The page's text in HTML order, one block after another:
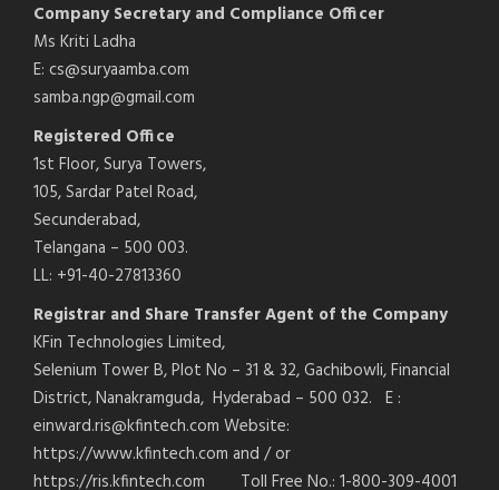
Company Secretary and Compliance Officer
Ms Kriti Ladha
E: cs@suryaamba.com
samba.ngp@gmail.com
Registered Office
1st Floor, Surya Towers,
105, Sardar Patel Road,
Secunderabad,
Telangana – 500 003.
LL: +91-40-27813360
Registrar and Share Transfer Agent of the Company
KFin Technologies Limited,
Selenium Tower B, Plot No – 31 & 32, Gachibowli, Financial
District, Nanakramguda, Hyderabad – 500 032. E :
einward.ris@kfintech.com Website:
https://www.kfintech.com and / or
https://ris.kfintech.com Toll Free No.: 1-800-309-4001